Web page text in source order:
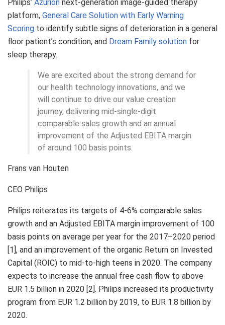
Philips’ Azurion next-generation image-guided therapy
platform, General Care Solution with Early Warning
Scoring to identify subtle signs of deterioration in a general
floor patient’s condition, and Dream Family solution for
sleep therapy.
We are excited about the strong demand for
our health technology innovations, and we
will continue to drive our value creation
journey, delivering mid-single-digit
comparable sales growth and an annual
improvement of the Adjusted EBITA margin
of around 100 basis points.
Frans van Houten
CEO Philips
Philips reiterates its targets of 4-6% comparable sales
growth and an Adjusted EBITA margin improvement of 100
basis points on average per year for the 2017–2020 period
[1], and an improvement of the organic Return on Invested
Capital (ROIC) to mid-to-high teens in 2020. The company
expects to increase the annual free cash flow to above
EUR 1.5 billion in 2020 [2]. Philips increased its productivity
program from EUR 1.2 billion by 2019, to EUR 1.8 billion by
2020.